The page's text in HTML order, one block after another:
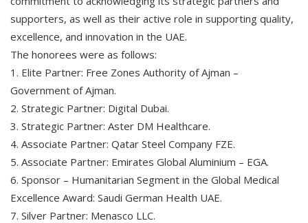
supporters, as well as their active role in supporting quality,
excellence, and innovation in the UAE.
The honorees were as follows:
1. Elite Partner: Free Zones Authority of Ajman –
Government of Ajman.
2. Strategic Partner: Digital Dubai.
3. Strategic Partner: Aster DM Healthcare.
4. Associate Partner: Qatar Steel Company FZE.
5. Associate Partner: Emirates Global Aluminium – EGA.
6. Sponsor – Humanitarian Segment in the Global Medical
Excellence Award: Saudi German Health UAE.
7. Silver Partner: Menasco LLC.